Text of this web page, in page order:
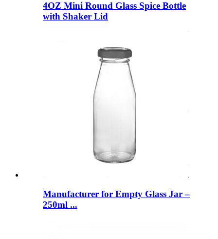
4OZ Mini Round Glass Spice Bottle
with Shaker Lid
Manufacturer for Empty Glass Jar –
250ml ...